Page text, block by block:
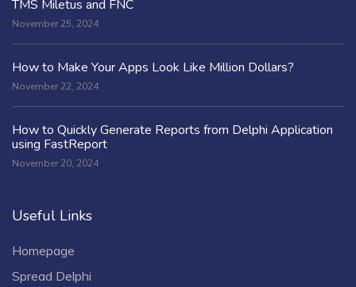
TMS Miletus and FNC
November 25, 2024
How to Make Your Apps Look Like Million Dollars?
November 22, 2024
How to Quickly Generate Reports from Delphi Application
using FastReport
November 20, 2024
Useful Links
Homepage
Spread Delphi